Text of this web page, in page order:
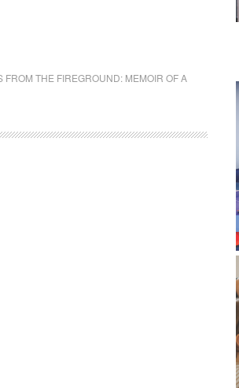
FROM THE FIREGROUND: MEMOIR OF A